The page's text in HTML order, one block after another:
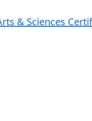
& Sciences